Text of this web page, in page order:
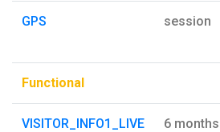
GPS session
Functional
VISITOR_INFO1_LIVE 6 months